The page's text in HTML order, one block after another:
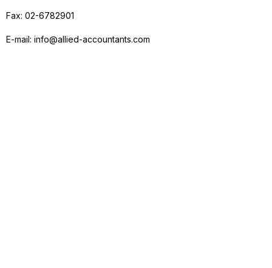
Fax: 02-6782901
E-mail: info@allied-accountants.com